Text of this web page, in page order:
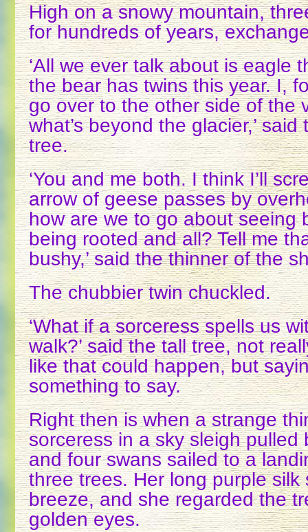
High on a snowy mountain,
for hundreds of years,
‘All we ever talk about is eagle
the bear has twins this year. I,
go over to the other side of the
what’s beyond the glacier,’
tree.
‘You and me both. I think I’ll
arrow of geese passes by
how are we to go about seeing
being rooted and all? Tell me
bushy,’ said the thinner of the
The chubbier twin chuckled.
‘What if a sorceress spells us
walk?’ said the tall tree, not
like that could happen, but
something to say.
Right then is when a strange
sorceress in a sky sleigh pulled
and four swans sailed to a
three trees. Her long purple silk
breeze, and she regarded the
golden eyes.